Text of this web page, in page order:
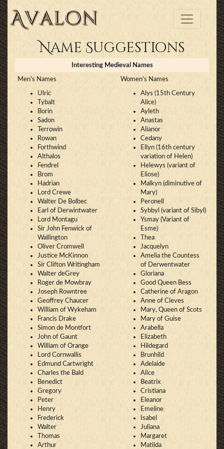
Name Suggestions
Interesting Medieval Names
Men's Names
Women's Names
Ulric
Tybalt
Borin
Sadon
Terrowin
Rowan
Forthwind
Althalos
Fendrel
Brom
Hadrian
Lord Crewe
Walter De Bolbec
Earl of Derwintwater
Lord Montagu
Sir John Fenwick of
Wallington
Oliver Cromwell
Justice McKinnon
Sir Clifton Writingham
Walter deGrey
Roger de Mowbray
Joseph Rowntree
Geoffrey Chaucer
William of Wykeham
Francis Drake
Simon de Montfort
John of Gaunt
William of Orange
Lord Cornwallis
Edmund Cartwright
Charles the Bald
Benedict
Gregory
Peter
Henry
Frederick
Walter
Thomas
Arthur
Alys (15th Century
Alice)
Ayleth
Anastas
Alianor
Cedany
Ellyn (16th century
variation of Helen)
Helewys (variant of
Eliose)
Malkyn (diminutive of
Mary)
Peronell
Sybbyl (variant of Sibyl)
Ysmay (Variant of
Esme)
Thea
Jacquelyn
Amelia the Countess
of Derwentwater
Gloriana
Good Queen Bess
Catherine of Aragon
Anne of Cleves
Mary, Queen of Scots
Mary of Guise
Arabella
Elizabeth
Hildegard
Brunhild
Adelaide
Alice
Beatrix
Cristiana
Eleanor
Emeline
Isabel
Juliana
Margaret
Matilda